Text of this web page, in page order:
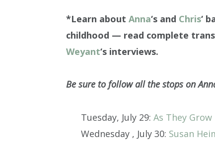
*Learn about Anna‘s and Chris‘
childhood — read complete
Weyant‘s interviews.
Be sure to follow all the stops on
Tuesday, July 29: As They Grow
Wednesday , July 30: Susan